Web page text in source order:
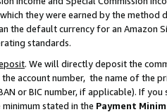
they were earned by the
the default currency for an Amazon
standards.
. We will directly deposit the
account number, the name of the
or BIC number, if applicable). If
stated in the Payment